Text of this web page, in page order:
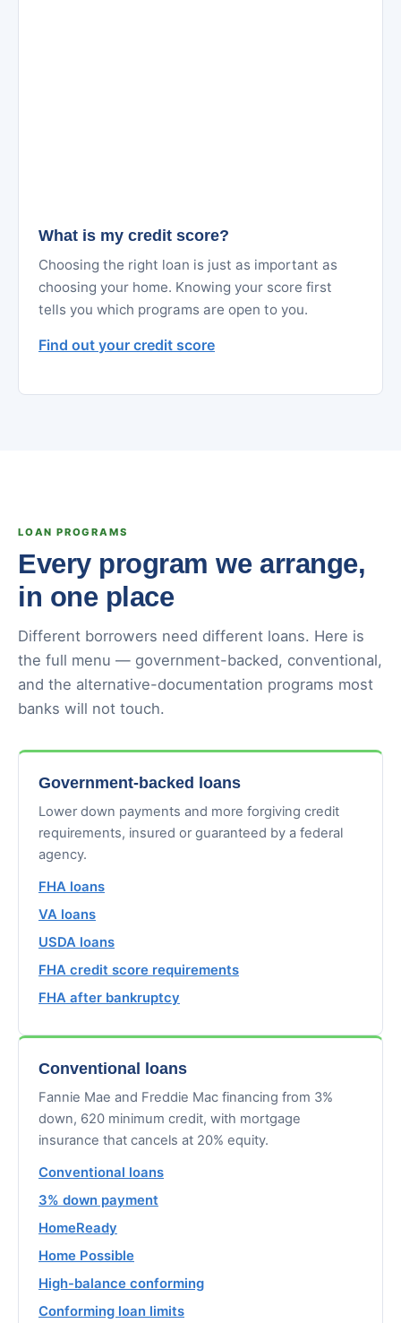
What is my credit score?
Choosing the right loan is just as important as
choosing your home. Knowing your score first
tells you which programs are open to you.
Find out your credit score
LOAN PROGRAMS
Every program we arrange,
in one place
Different borrowers need different loans. Here is
the full menu — government-backed, conventional,
and the alternative-documentation programs most
banks will not touch.
Government-backed loans
Lower down payments and more forgiving credit
requirements, insured or guaranteed by a federal
agency.
FHA loans
VA loans
USDA loans
FHA credit score requirements
FHA after bankruptcy
Conventional loans
Fannie Mae and Freddie Mac financing from 3%
down, 620 minimum credit, with mortgage
insurance that cancels at 20% equity.
Conventional loans
3% down payment
HomeReady
Home Possible
High-balance conforming
Conforming loan limits